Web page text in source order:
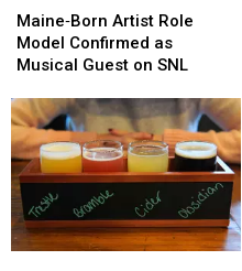
Artist
Role
Model
as
Musical
Guest
on
SNL
Maine‑Born Artist Role
Model Confirmed as
Musical Guest on SNL
Artist
Role
Model
as
Musical
Guest
on
SNL